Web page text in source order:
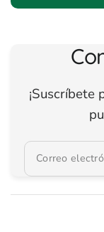
¡Suscríbete
Correo